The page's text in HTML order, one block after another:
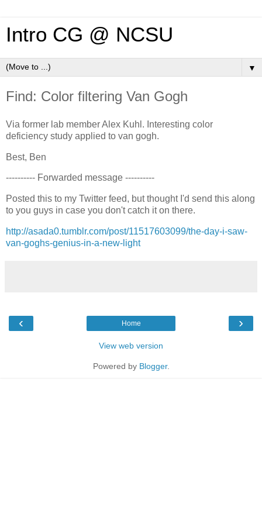
Intro CG @ NCSU
▼
Find: Color filtering Van Gogh
Via former lab member Alex Kuhl. Interesting color
deficiency study applied to van gogh.
Best, Ben
---------- Forwarded message ----------
Posted this to my Twitter feed, but thought I'd send this along
to you guys in case you don't catch it on there.
http://asada0.tumblr.com/post/11517603099/the-day-i-saw-
van-goghs-genius-in-a-new-light
‹ ›
Home
View web version
Powered by Blogger.